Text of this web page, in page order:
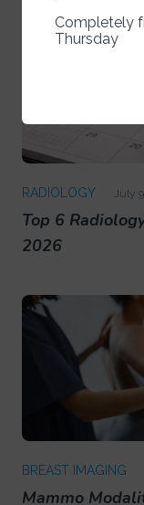
RADIOLOGY July
Top 6
2026
BREAST IMAGING
Mammo
Completely
Thursday